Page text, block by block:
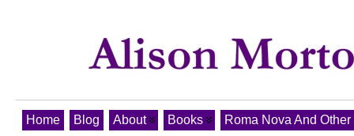
Home Blog About Books Roma Nova And